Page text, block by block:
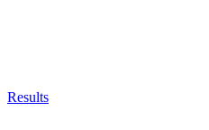
Results